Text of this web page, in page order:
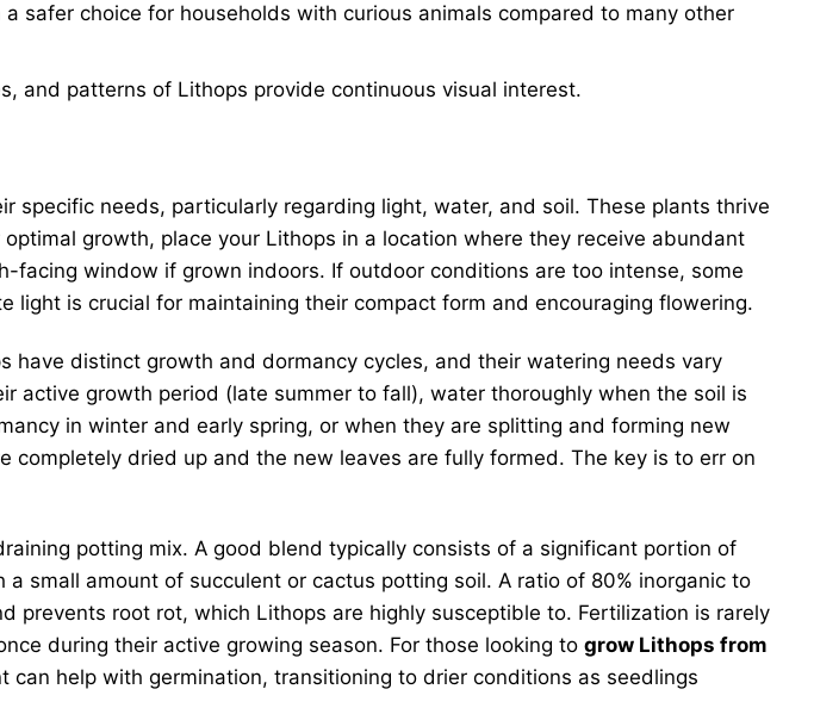
safer choice for households with curious animals compared to many other
and patterns of Lithops provide continuous visual interest.
specific needs, particularly regarding light, water, and soil. These plants thrive
growth, place your Lithops in a location where they receive abundant
window if grown indoors. If outdoor conditions are too intense, some
is crucial for maintaining their compact form and encouraging flowering.
have distinct growth and dormancy cycles, and their watering needs vary
active growth period (late summer to fall), water thoroughly when the soil is
in winter and early spring, or when they are splitting and forming new
dried up and the new leaves are fully formed. The key is to err on
potting mix. A good blend typically consists of a significant portion of
small amount of succulent or cactus potting soil. A ratio of 80% inorganic to
prevents root rot, which Lithops are highly susceptible to. Fertilization is rarely
during their active growing season. For those looking to grow Lithops from
help with germination, transitioning to drier conditions as seedlings